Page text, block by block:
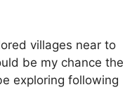
villages near to
be my chance the
exploring following